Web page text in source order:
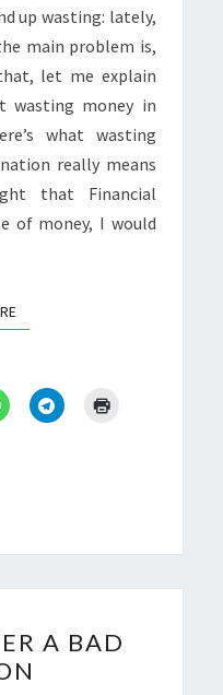
up wasting: lately,
main problem is,
let me explain
wasting money in
what wasting
really means
that Financial
of money, I would
READ MORE
A BAD